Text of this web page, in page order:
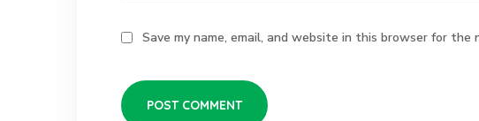
Save my name, email, and website in this browser for the